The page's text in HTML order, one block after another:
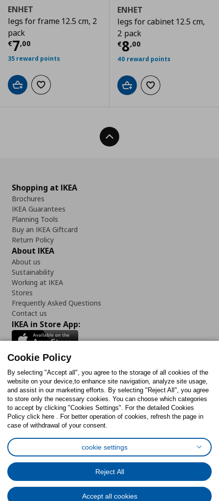
ENHET
legs for frame 12.5 cm, 2
pack
€7,00
Τρέχουσα τιμή € 7,00
35 reward points
Add to cartAdd to wishlist
ENHET
legs for cabinet 12.5 cm,
2 pack
€8,00
Τρέχουσα
40 reward points
Add to cartAdd to wishlist
Back To Top
Shopping at IKEA
Brochures
IKEA Guarantees
Planning Tools
Buy an IKEA Giftcard
Return Policy
About IKEA
About us
Sustainability
Working at IKEA
Stores
Frequently Asked Questions
Contact us
IKEA in Store App:
Follow us:
FacebookInstagram
TikTokYoutubePinterestTwitter
Cookies PolicyDigital Accessibility StatementCookies preferences
General Data Protection Policy
Privacy Policy for IKEA.com.cy
Cookie Policy
By selecting "Accept all", you agree to the storage of all cookies of the
website on your device,to enhance site navigation, analyze site usage,
and assist in our marketing efforts. By selecting "Reject All", you agree
to store only the necessary cookies. You can choose which categories
to accept by clicking "Cookies Settings". For the detailed Cookies
Policy click here . For better operation of cookies, refresh the page in
case of withdrawal of your consent.
cookie settings
Reject All
Accept all cookies